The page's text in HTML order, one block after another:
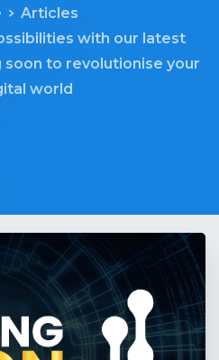
Articles
with our latest
soon to revolutionise your
world